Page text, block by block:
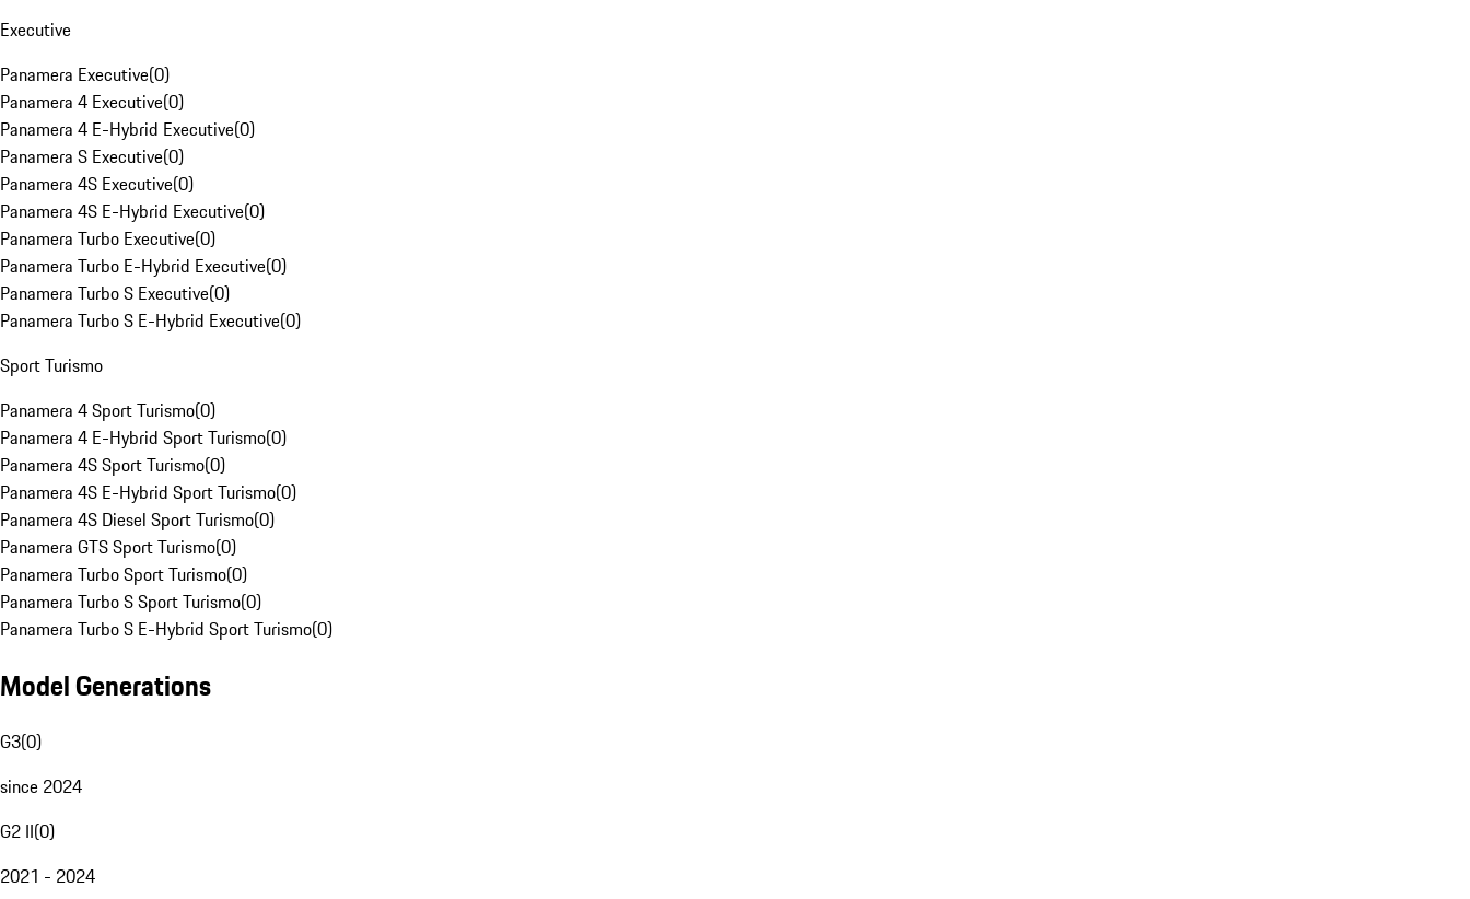
Executive
Panamera Executive(0)
Panamera 4 Executive(0)
Panamera 4 E-Hybrid Executive(0)
Panamera S Executive(0)
Panamera 4S Executive(0)
Panamera 4S E-Hybrid Executive(0)
Panamera Turbo Executive(0)
Panamera Turbo E-Hybrid Executive(0)
Panamera Turbo S Executive(0)
Panamera Turbo S E-Hybrid Executive(0)
Sport Turismo
Panamera 4 Sport Turismo(0)
Panamera 4 E-Hybrid Sport Turismo(0)
Panamera 4S Sport Turismo(0)
Panamera 4S E-Hybrid Sport Turismo(0)
Panamera 4S Diesel Sport Turismo(0)
Panamera GTS Sport Turismo(0)
Panamera Turbo Sport Turismo(0)
Panamera Turbo S Sport Turismo(0)
Panamera Turbo S E-Hybrid Sport Turismo(0)
Model Generations
G3(0)
since 2024
G2 II(0)
2021 - 2024